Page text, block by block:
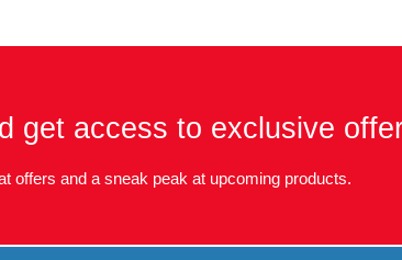
get access to exclusive
offers and a sneak peak at upcoming products.